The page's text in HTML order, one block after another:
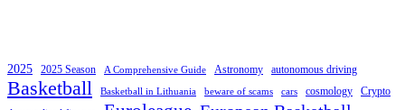
2025 2025 Season A Comprehensive Guide Astronomy autonomous driving
Basketball Basketball in Lithuania beware of scams cars cosmology
Crypto